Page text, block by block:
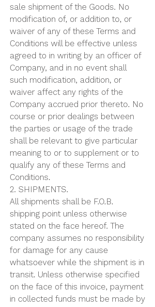
sale shipment of the Goods. No
modification of, or addition to, or
waiver of any of these Terms and
Conditions will be effective unless
agreed to in writing by an officer of
Company, and in no event shall
such modification, addition, or
waiver affect any rights of the
Company accrued prior thereto. No
course or prior dealings between
the parties or usage of the trade
shall be relevant to give particular
meaning to or to supplement or to
qualify any of these Terms and
Conditions.
2. SHIPMENTS.
All shipments shall be F.O.B.
shipping point unless otherwise
stated on the face hereof. The
company assumes no responsibility
for damage for any cause
whatsoever while the shipment is in
transit. Unless otherwise specified
on the face of this invoice, payment
in collected funds must be made by